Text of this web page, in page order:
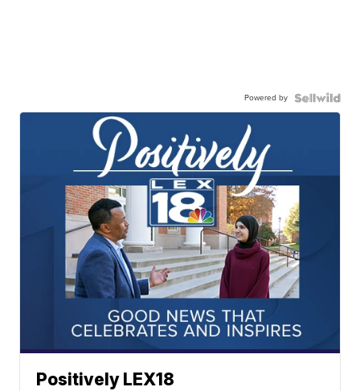
Powered by
Positively LEX18